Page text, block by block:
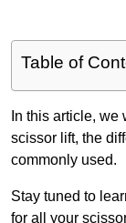
Table of
In this article,
scissor lift, the
commonly used.
Stay tuned to
for all your